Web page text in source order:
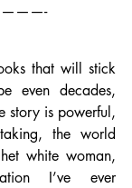
that will stick
even decades,
story is powerful,
the world
white woman,
I’ve ever